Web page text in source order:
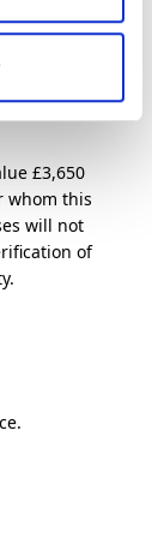
4:00pm –
£3,650
whom this
will not
of